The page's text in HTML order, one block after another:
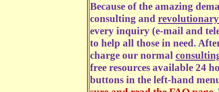
Because of the amazing
consulting and
every inquiry (e-mail and
to help all those in need.
charge our normal
free resources available 24
buttons in the left-hand